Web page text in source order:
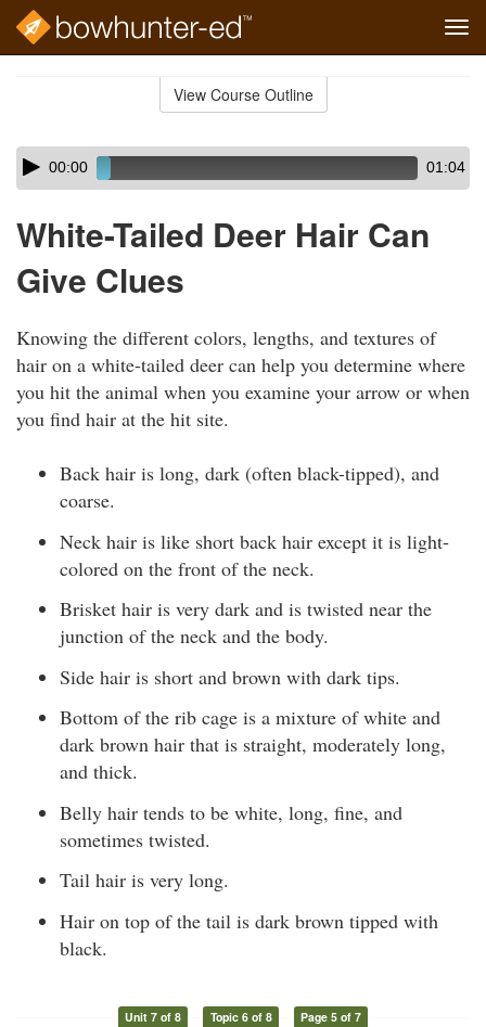
View Course Outline
Skip
audio
Audio
Player00:00 01:04
White-Tailed Deer Hair Can
Give Clues
Knowing the different colors, lengths, and textures of
hair on a white-tailed deer can help you determine where
you hit the animal when you examine your arrow or when
you find hair at the hit site.
Back hair is long, dark (often black-tipped), and
coarse.
Neck hair is like short back hair except it is light-
colored on the front of the neck.
Brisket hair is very dark and is twisted near the
junction of the neck and the body.
Side hair is short and brown with dark tips.
Bottom of the rib cage is a mixture of white and
dark brown hair that is straight, moderately long,
and thick.
Belly hair tends to be white, long, fine, and
sometimes twisted.
Tail hair is very long.
Hair on top of the tail is dark brown tipped with
black.
Unit 7 of 8 Topic 6 of 8 Page 5 of 7